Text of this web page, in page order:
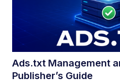
Ads.txt Management
Publisher’s Guide